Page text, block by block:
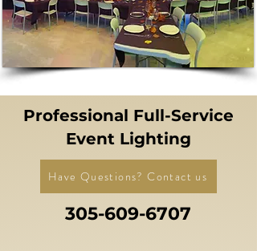
Professional Full-Service
Event Lighting
Have Questions? Contact us
305-609-6707